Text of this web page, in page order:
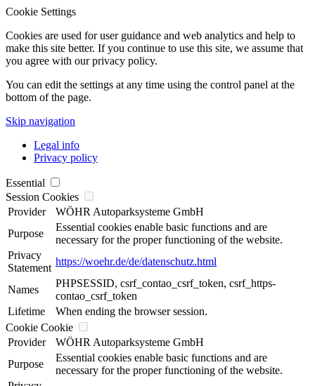
Cookie Settings
Cookies are used for user guidance and web analytics and help to
make this site better. If you continue to use this site, we assume that
you agree with our privacy policy.
You can edit the settings at any time using the control panel at the
bottom of the page.
Skip navigation
Legal info
Privacy policy
Essential
Session Cookies
Provider
WÖHR Autoparksysteme GmbH
Purpose
Essential cookies enable basic functions and are
necessary for the proper functioning of the website.
Privacy
Statement
https://woehr.de/de/datenschutz.html
Names
PHPSESSID, csrf_contao_csrf_token, csrf_https-
contao_csrf_token
Lifetime
When ending the browser session.
Cookie Cookie
Provider
WÖHR Autoparksysteme GmbH
Purpose
Essential cookies enable basic functions and are
necessary for the proper functioning of the website.